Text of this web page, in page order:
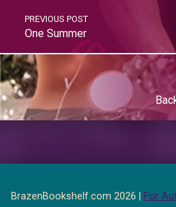
PREVIOUS POST
One Summer
BrazenBookshelf.com 2026 | For